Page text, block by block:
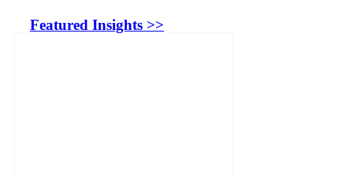
Featured Insights >>